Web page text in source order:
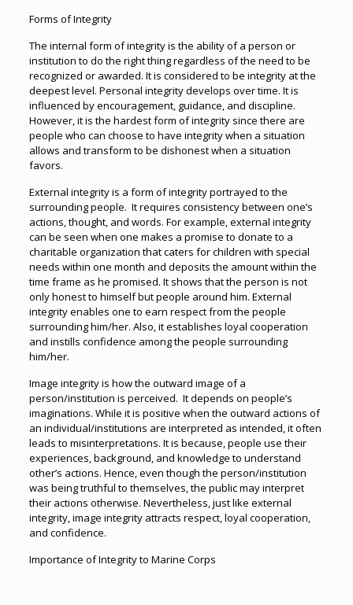
Forms of Integrity
The internal form of integrity is the ability of a person or
institution to do the right thing regardless of the need to be
recognized or awarded. It is considered to be integrity at the
deepest level. Personal integrity develops over time. It is
influenced by encouragement, guidance, and discipline.
However, it is the hardest form of integrity since there are
people who can choose to have integrity when a situation
allows and transform to be dishonest when a situation
favors.
External integrity is a form of integrity portrayed to the
surrounding people. It requires consistency between one’s
actions, thought, and words. For example, external integrity
can be seen when one makes a promise to donate to a
charitable organization that caters for children with special
needs within one month and deposits the amount within the
time frame as he promised. It shows that the person is not
only honest to himself but people around him. External
integrity enables one to earn respect from the people
surrounding him/her. Also, it establishes loyal cooperation
and instills confidence among the people surrounding
him/her.
Image integrity is how the outward image of a
person/institution is perceived. It depends on people’s
imaginations. While it is positive when the outward actions of
an individual/institutions are interpreted as intended, it often
leads to misinterpretations. It is because, people use their
experiences, background, and knowledge to understand
other’s actions. Hence, even though the person/institution
was being truthful to themselves, the public may interpret
their actions otherwise. Nevertheless, just like external
integrity, image integrity attracts respect, loyal cooperation,
and confidence.
Importance of Integrity to Marine Corps